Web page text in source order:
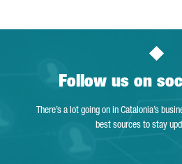
Follow us on
There’s a lot going on in Catalonia’s
best sources to stay